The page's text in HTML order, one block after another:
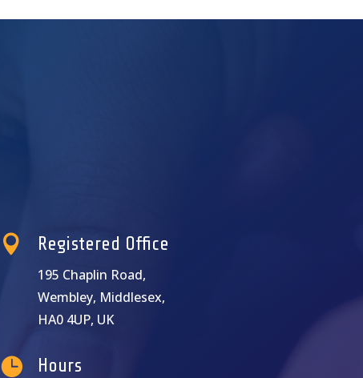
 Registered Office
195 Chaplin Road,
Wembley, Middlesex,
HA0 4UP, UK
 Hours